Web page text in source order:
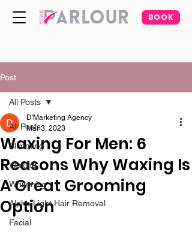
BOOK
Post
All Posts
Slimming
Waxing
Whitening
Alpha Light Hair Removal
Facial
All Posts
Waxing For Men: 6
Reasons Why Waxing Is
A Great Grooming
Option
D'Marketing Agency
Mar 3, 2023